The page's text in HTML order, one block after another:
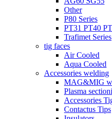
Other
P80 Series
PT31 PT40
Trafimet Series
tig faces
Air Cooled
Aqua Cooled
Accessories welding
MAG&MIG
Plasma
Accessories
Contactus Tips